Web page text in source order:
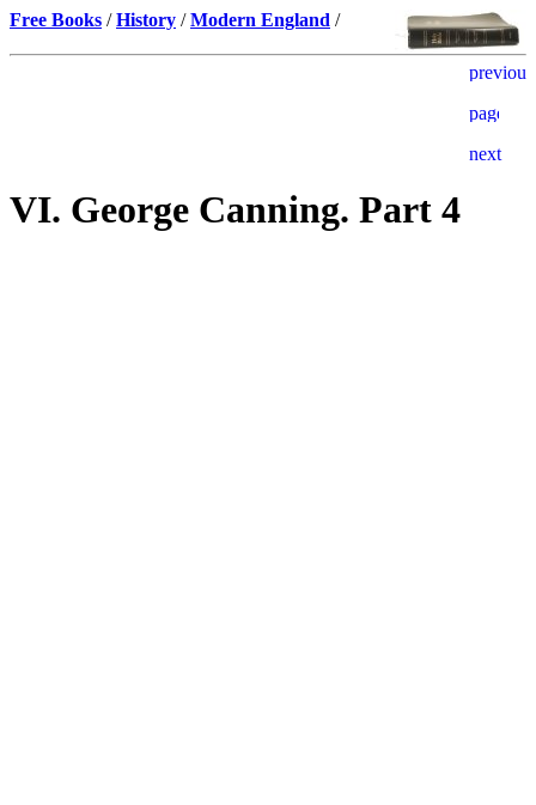
Free Books /History /Modern England /
VI. George Canning. Part 4